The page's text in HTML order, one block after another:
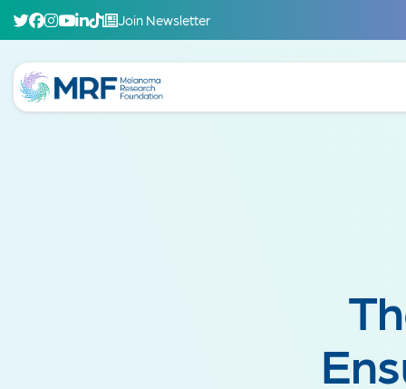
Join Newsletter